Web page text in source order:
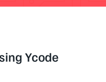
Ycode